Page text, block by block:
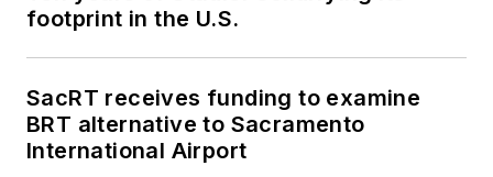
footprint in the U.S.
SacRT receives funding to examine
BRT alternative to Sacramento
International Airport